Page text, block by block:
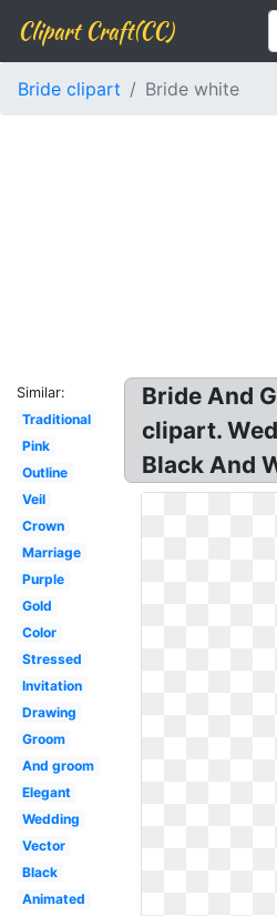
Clipart Craft(CC)
Bride clipart Bride white
Similar:
Traditional
Pink
Outline
Veil
Crown
Marriage
Purple
Gold
Color
Stressed
Invitation
Drawing
Groom
And groom
Elegant
Wedding
Vector
Black
Animated
Bride And
clipart.
Black And